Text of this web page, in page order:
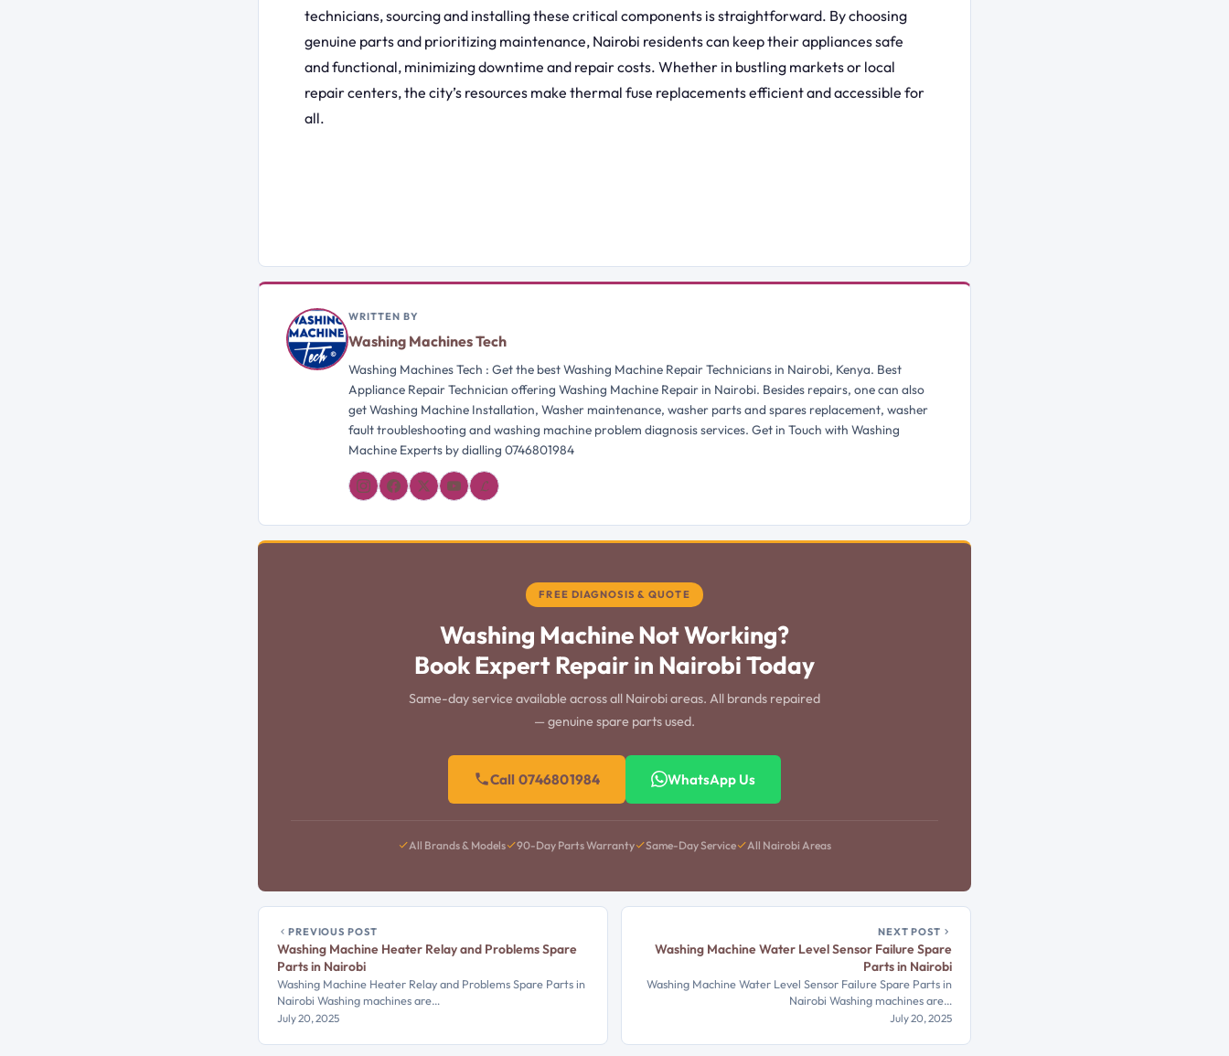
technicians, sourcing and installing these critical components is straightforward. By choosing
genuine parts and prioritizing maintenance, Nairobi residents can keep their appliances safe
and functional, minimizing downtime and repair costs. Whether in bustling markets or local
repair centers, the city’s resources make thermal fuse replacements efficient and accessible for
all.
WRITTEN BY
Washing Machines Tech
Washing Machines Tech : Get the best Washing Machine Repair Technicians in Nairobi, Kenya. Best
Appliance Repair Technician offering Washing Machine Repair in Nairobi. Besides repairs, one can also
get Washing Machine Installation, Washer maintenance, washer parts and spares replacement, washer
fault troubleshooting and washing machine problem diagnosis services. Get in Touch with Washing
Machine Experts by dialling 0746801984
𝓛
FREE DIAGNOSIS & QUOTE
Washing Machine Not Working?
Book Expert Repair in Nairobi Today
Same-day service available across all Nairobi areas. All brands repaired
— genuine spare parts used.
Call 0746801984 WhatsApp Us
All Brands & Models 90-Day Parts Warranty Same-Day Service All Nairobi Areas
PREVIOUS POST
Washing Machine Heater Relay and Problems Spare
Parts in Nairobi
Washing Machine Heater Relay and Problems Spare Parts in
Nairobi Washing machines are…
July 20, 2025
NEXT POST
Washing Machine Water Level Sensor Failure Spare
Parts in Nairobi
Washing Machine Water Level Sensor Failure Spare Parts in
Nairobi Washing machines are…
July 20, 2025